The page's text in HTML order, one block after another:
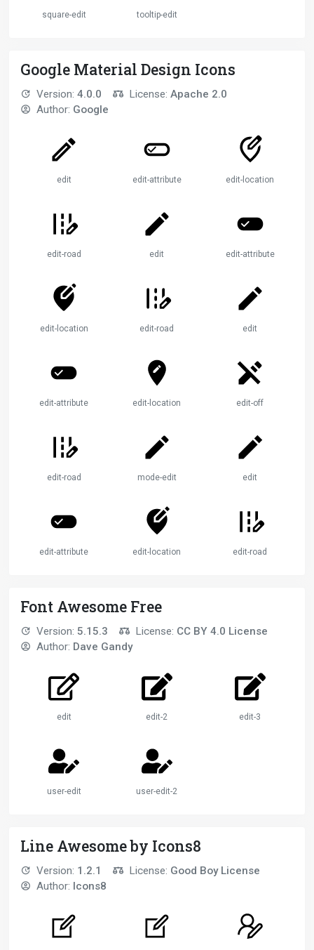
square-edit tooltip-edit
Google Material Design Icons
Version: 4.0.0 License: Apache 2.0
Author: Google
edit edit-attributes edit-location
edit-road edit edit-attributes
edit-location edit-road edit
edit-attributes edit-location edit-off
edit-road mode-edit edit
edit-attributes edit-location edit-road
Font Awesome Free
Version: 5.15.3 License: CC BY 4.0 License
Author: Dave Gandy
edit edit-2 edit-3
user-edit user-edit-2
Line Awesome by Icons8
Version: 1.2.1 License: Good Boy License
Author: Icons8